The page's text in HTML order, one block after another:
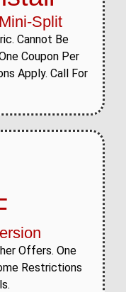
Split
Cannot Be
Coupon Per
Apply. Call For
Offers. One
Restrictions